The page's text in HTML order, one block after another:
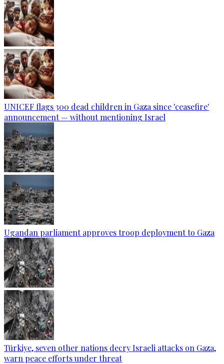
UNICEF flags 300 dead children in Gaza since 'ceasefire'
announcement — without mentioning Israel
Ugandan parliament approves troop deployment to Gaza
Türkiye, seven other nations decry Israeli attacks on Gaza,
warn peace efforts under threat